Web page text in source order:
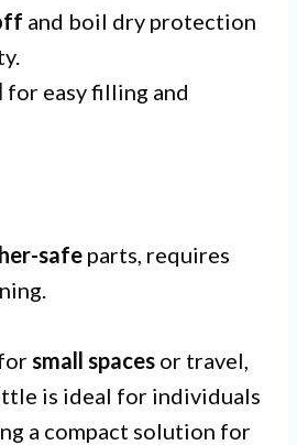
and boil dry protection
for easy filling and
safe parts, requires
small spaces or travel,
is ideal for individuals
a compact solution for